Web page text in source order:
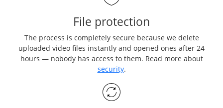
File protection
The process is completely secure because we delete
uploaded video files instantly and opened ones after 24
hours — nobody has access to them. Read more about
security.